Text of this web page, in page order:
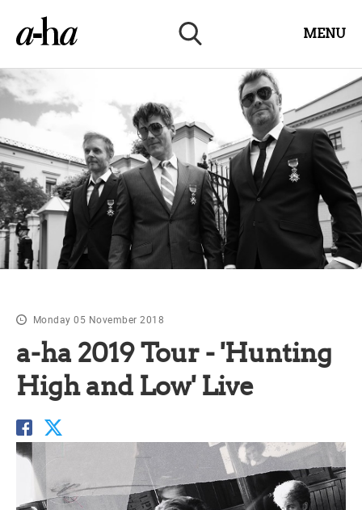
MENU
Monday 05 November 2018
a-ha 2019 Tour - 'Hunting
High and Low' Live